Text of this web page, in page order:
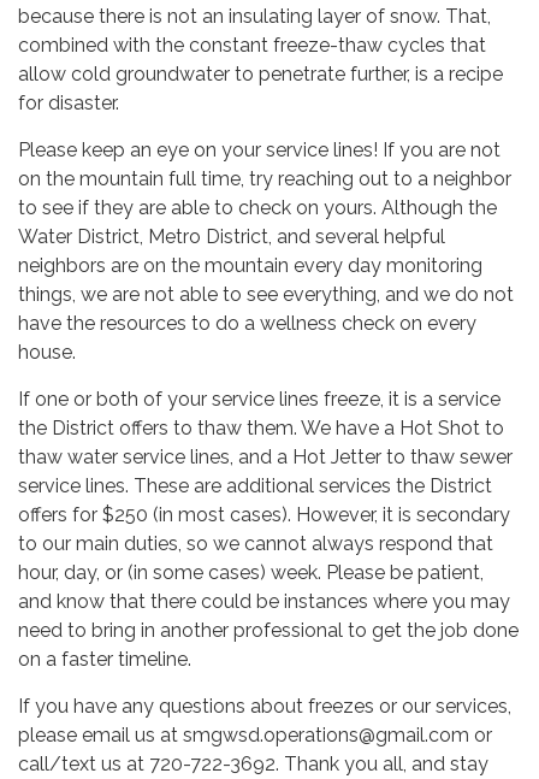
because there is not an insulating layer of snow. That,
combined with the constant freeze-thaw cycles that
allow cold groundwater to penetrate further, is a recipe
for disaster.
Please keep an eye on your service lines! If you are not
on the mountain full time, try reaching out to a neighbor
to see if they are able to check on yours. Although the
Water District, Metro District, and several helpful
neighbors are on the mountain every day monitoring
things, we are not able to see everything, and we do not
have the resources to do a wellness check on every
house.
If one or both of your service lines freeze, it is a service
the District offers to thaw them. We have a Hot Shot to
thaw water service lines, and a Hot Jetter to thaw sewer
service lines. These are additional services the District
offers for $250 (in most cases). However, it is secondary
to our main duties, so we cannot always respond that
hour, day, or (in some cases) week. Please be patient,
and know that there could be instances where you may
need to bring in another professional to get the job done
on a faster timeline.
If you have any questions about freezes or our services,
please email us at smgwsd.operations@gmail.com or
call/text us at 720-722-3692. Thank you all, and stay